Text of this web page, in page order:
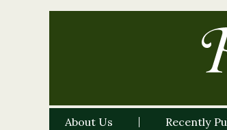
About Us Recently